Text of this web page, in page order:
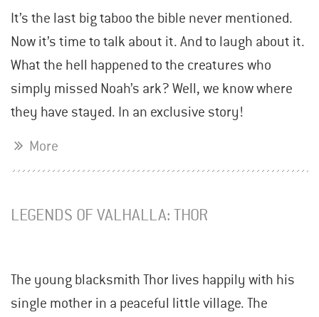
It’s the last big taboo the bible never mentioned.
Now it’s time to talk about it. And to laugh about it.
What the hell happened to the creatures who
simply missed Noah’s ark? Well, we know where
they have stayed. In an exclusive story!
More
LEGENDS OF VALHALLA: THOR
The young blacksmith Thor lives happily with his
single mother in a peaceful little village. The